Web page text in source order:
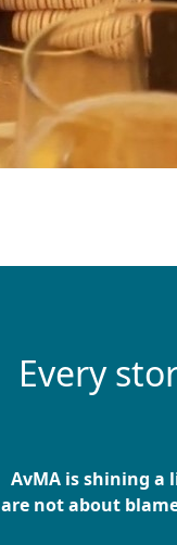
Every
AvMA is shining a
are not about